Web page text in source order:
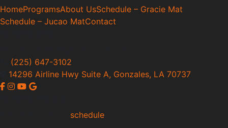
HomeProgramsAbout UsSchedule – Gracie Mat
Schedule – Jucao MatContact
(225) 647-3102
14296 Airline Hwy Suite A, Gonzales, LA 70737
schedule